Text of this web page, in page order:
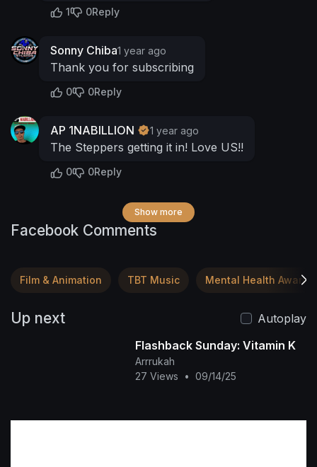
1 0Reply
Sonny Chiba1 year ago
Thank you for subscribing
0 0Reply
AP 1NABILLION 1 year ago
The Steppers getting it in! Love US!!
0 0Reply
Show more
Facebook Comments
Film & Animation TBT Music Mental Health
Up next
Autoplay
Flashback Sunday: Vitamin K
Arrrukah
27 Views
• 09/14/25